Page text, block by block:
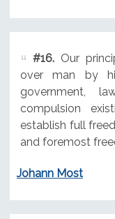
#16.Our
over man by
government,
compulsion
establish full
and foremost
Johann Most